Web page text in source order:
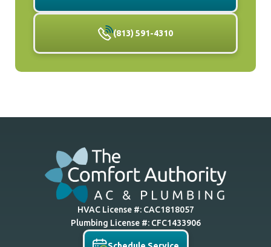
(813) 591-4310
HVAC License #: CAC1818057
Plumbing License #: CFC1433906